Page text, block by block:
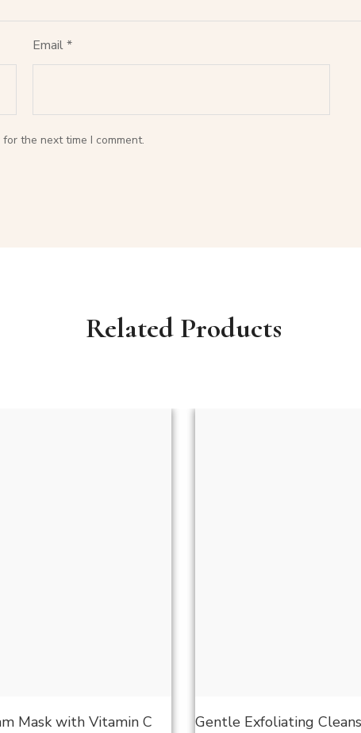
Email*
the next time I comment.
Related Products
Mask with Vitamin C Gentle Exfoliating